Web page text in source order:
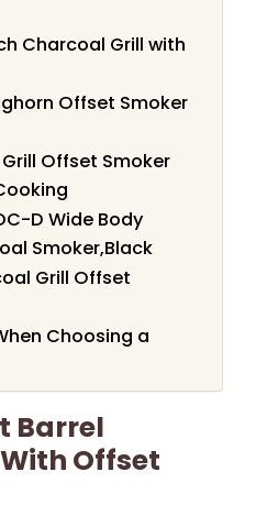
Charcoal Grill with
Offset Smoker
Offset Smoker
D Wide Body
Smoker,Black
Grill Offset
Choosing a
Barrel
Offset